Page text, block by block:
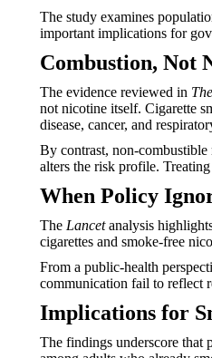
The study examines
important implications for
Combustion, Not
The evidence reviewed in
not nicotine itself. Cigarette
disease, cancer, and
By contrast, non-combustible
alters the risk profile.
When Policy
The Lancetanalysis
cigarettes and smoke-free
From a public-health
communication fail to reflect
Implications for
The findings underscore that